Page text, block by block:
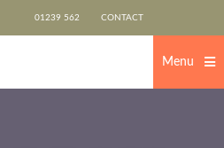
01239 562 CONTACT
Menu